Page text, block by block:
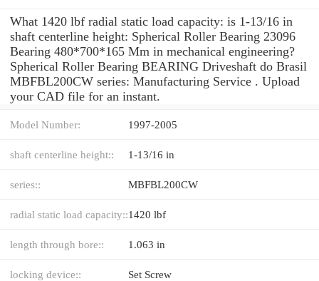
What 1420 lbf radial static load capacity: is 1-13/16 in
shaft centerline height: Spherical Roller Bearing 23096
Bearing 480*700*165 Mm in mechanical engineering?
Spherical Roller Bearing BEARING Driveshaft do Brasil
MBFBL200CW series: Manufacturing Service . Upload
your CAD file for an instant.
Model Number: 1997-2005
shaft centerline height:: 1-13/16 in
series:: MBFBL200CW
radial static load capacity::1420 lbf
length through bore:: 1.063 in
locking device:: Set Screw